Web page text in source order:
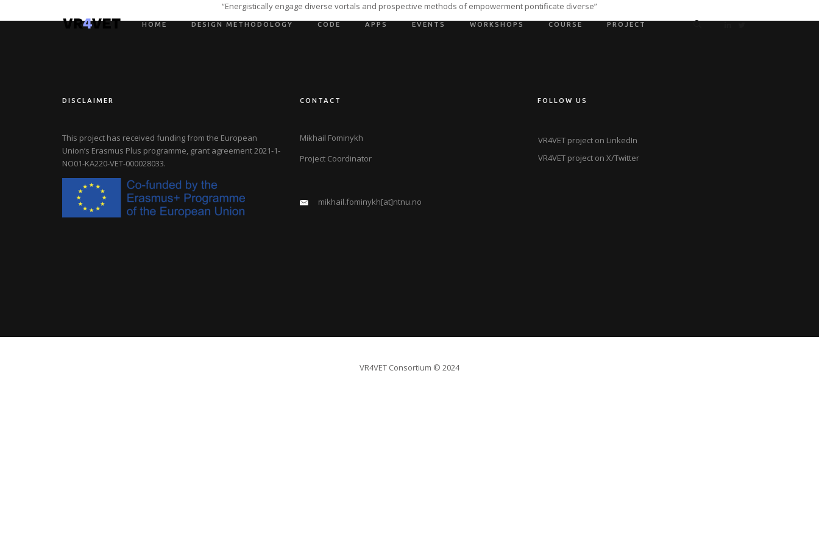
HOME DESIGN METHODOLOGY CODE APPS EVENTS WORKSHOPS COURSE PROJECT
“Energistically engage diverse vortals and prospective methods of empowerment pontificate diverse”
DISCLAIMER
This project has received funding from the European
Union’s Erasmus Plus programme, grant agreement2021-1-
NO01-KA220-VET-000028033.
CONTACT
Mikhail Fominykh
Project Coordinator
mikhail.fominykh[at]ntnu.no
FOLLOW US
VR4VET project on LinkedIn
VR4VET project on X/Twitter
VR4VET Consortium © 2024